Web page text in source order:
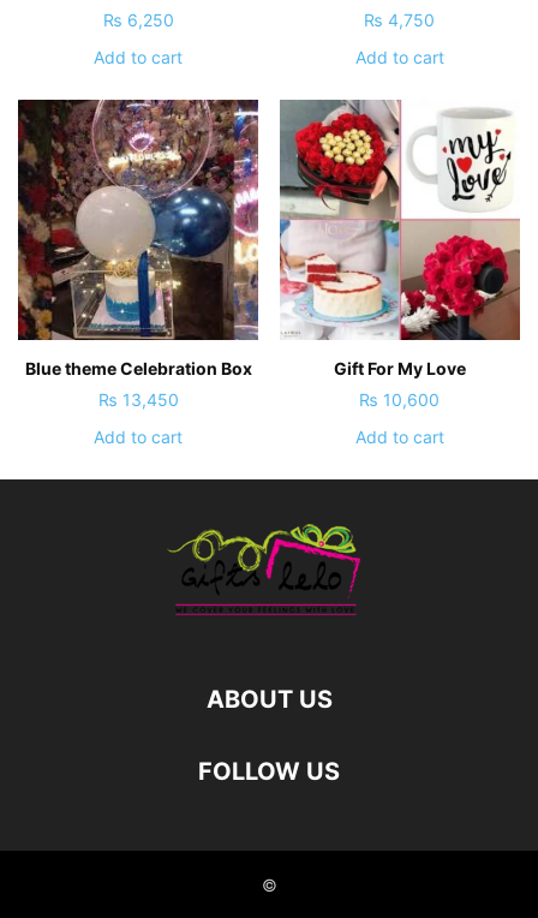
₨ 6,250
Add to cart
₨ 4,750
Add to cart
Blue theme Celebration Box
₨ 13,450
Add to cart
Gift For My Love
₨ 10,600
Add to cart
ABOUT US
FOLLOW US
©